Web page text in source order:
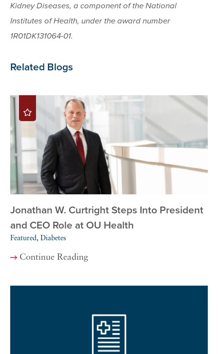
Kidney Diseases, a component of the National
Institutes of Health, under the award number
1R01DK131064-01.
Related Blogs
Jonathan W. Curtright Steps Into President
and CEO Role at OU Health
Featured, Diabetes
Continue Reading